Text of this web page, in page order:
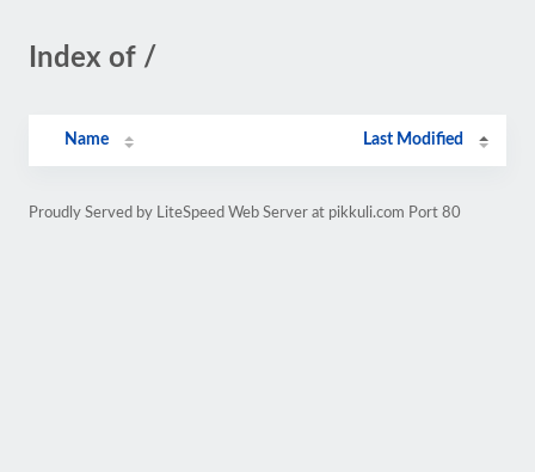
Index of /
Name Last Modified
Proudly Served by LiteSpeed Web Server at pikkuli.com Port 80